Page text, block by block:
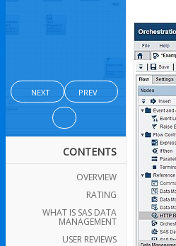
NEXT PREV
CONTENTS
OVERVIEW
RATING
WHAT IS SAS DATA
MANAGEMENT
USER REVIEWS